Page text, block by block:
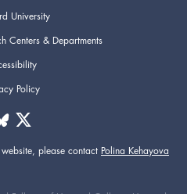
University
Centers & Departments
Policy
please contact Polina Kehayova